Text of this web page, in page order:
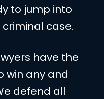
to jump into
case.
have the
win any and
defend all